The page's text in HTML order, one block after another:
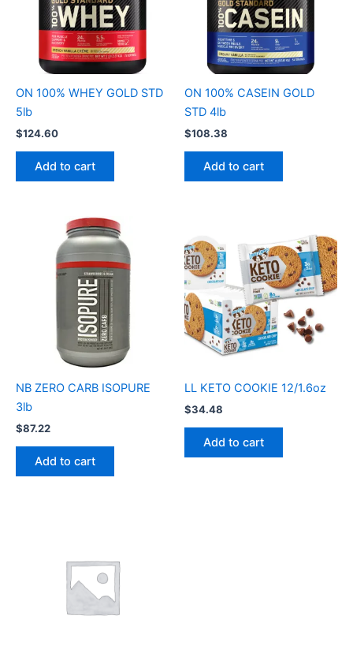
ON 100% WHEY GOLD STD
5lb
$124.60
Add to cart
ON 100% CASEIN GOLD
STD 4lb
$108.38
Add to cart
NB ZERO CARB ISOPURE
3lb
$87.22
Add to cart
LL KETO COOKIE 12/1.6oz
$34.48
Add to cart